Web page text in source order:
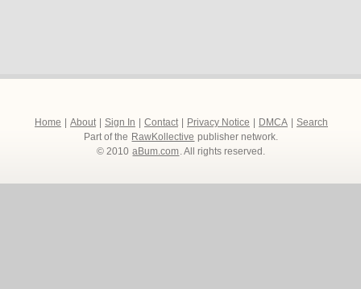
Home About Sign In Contact Privacy Notice DMCA
Search
Part of the RawKollective publisher network.
© 2010 aBum.com. All rights reserved.